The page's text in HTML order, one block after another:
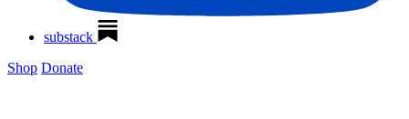
substack
Shop Donate